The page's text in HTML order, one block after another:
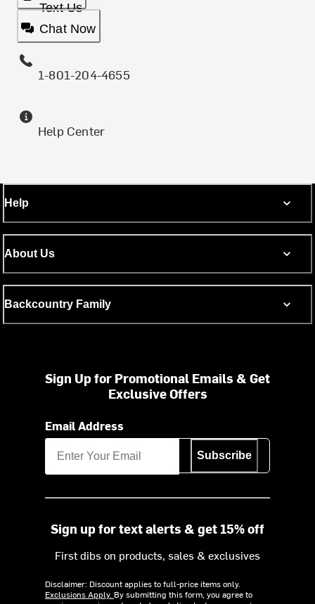
Text Us
Chat Now
1-801-204-4655
Help Center
Help
About Us
Backcountry Family
Sign Up for Promotional Emails & Get
Exclusive Offers
Email Address
Subscribe
Sign up for text alerts & get 15% off
First dibs on products, sales & exclusives
Disclaimer: Discount applies to full-price items only.
Exclusions Apply. By submitting this form, you agree to